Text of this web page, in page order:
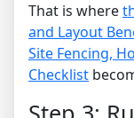
That is where
and Layout
Site Fencing,
Checklist